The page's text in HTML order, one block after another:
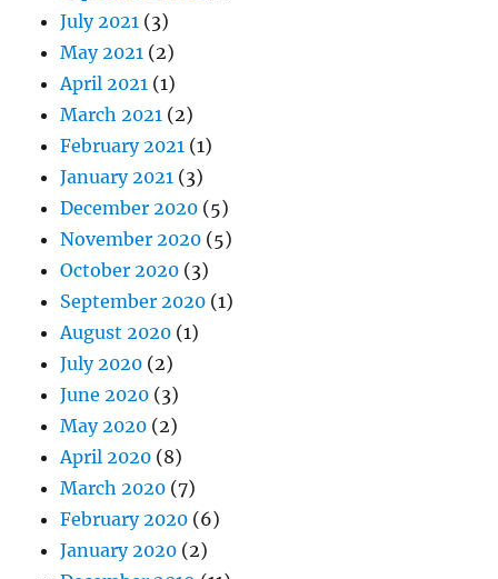
July 2021 (3)
May 2021 (2)
April 2021 (1)
March 2021 (2)
February 2021 (1)
January 2021 (3)
December 2020 (5)
November 2020 (5)
October 2020 (3)
September 2020 (1)
August 2020 (1)
July 2020 (2)
June 2020 (3)
May 2020 (2)
April 2020 (8)
March 2020 (7)
February 2020 (6)
January 2020 (2)